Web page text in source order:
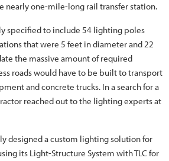
nearly one-mile-long rail transfer station.
specified to include 54 lighting poles
that were 5 feet in diameter and 22
the massive amount of required
roads would have to be built to transport
and concrete trucks. In a search for a
reached out to the lighting experts at
designed a custom lighting solution for
its Light-Structure System with TLC for